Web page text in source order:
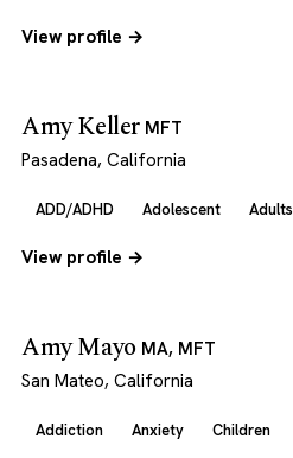
View profile →
Amy Keller MFT
Pasadena, California
ADD/ADHD Adolescent Adults
View profile →
Amy Mayo MA, MFT
San Mateo, California
Addiction Anxiety Children